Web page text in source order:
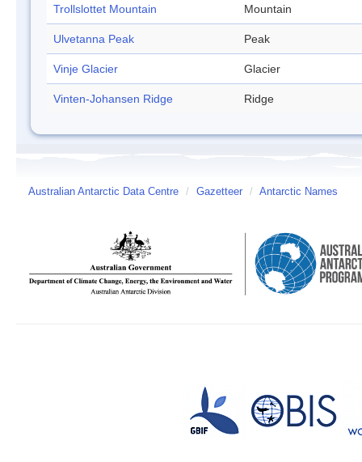
Trollslottet Mountain Mountain
Ulvetanna Peak Peak
Vinje Glacier Glacier
Vinten-Johansen Ridge Ridge
Australian Antarctic Data Centre / Gazetteer / Antarctic Names